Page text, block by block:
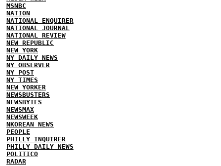
MSNBC
NATION
NATIONAL ENQUIRER
NATIONAL JOURNAL
NATIONAL REVIEW
NEW REPUBLIC
NEW YORK
NY DAILY NEWS
NY OBSERVER
NY POST
NY TIMES
NEW YORKER
NEWSBUSTERS
NEWSBYTES
NEWSMAX
NEWSWEEK
NKOREAN NEWS
PEOPLE
PHILLY INQUIRER
PHILLY DAILY NEWS
POLITICO
RADAR